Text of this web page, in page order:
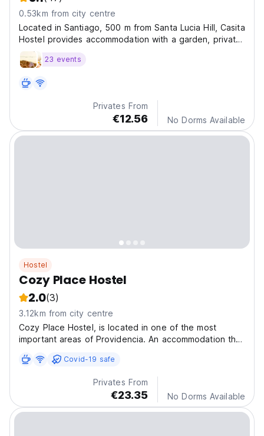
0.53km from city centre
Located in Santiago, 500 m from Santa Lucia Hill, Casita
Hostel provides accommodation with a garden, private
parking, a shared lounge and a bar. Located around
less than 1 km from Museum of Pre-Columbian Art.
23 events
Privates From
€12.56 No Dorms Available
Hostel
Cozy Place Hostel
2.0(3)
3.12km from city centre
Cozy Place Hostel, is located in one of the most
important areas of Providencia. An accommodation that
experience.Covid-19 safe
Privates From
€23.35 No Dorms Available